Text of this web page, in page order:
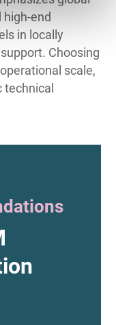
high-end
in locally
Choosing
scale,
technical